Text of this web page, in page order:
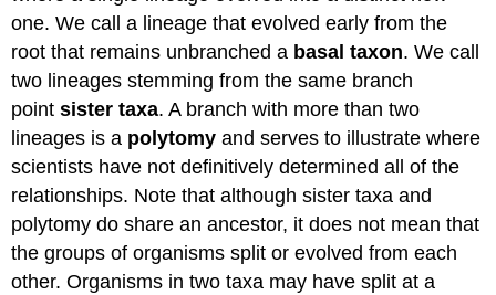
one. We call a lineage that evolved early from the
root that remains unbranched a basal taxon. We call
two lineages stemming from the same branch
pointsister taxa. A branch with more than two
lineages is a polytomy and serves to illustrate where
scientists have not definitively determined all of the
relationships. Note that although sister taxa and
polytomy do share an ancestor, it does not mean that
the groups of organisms split or evolved from each
other. Organisms in two taxa may have split at a